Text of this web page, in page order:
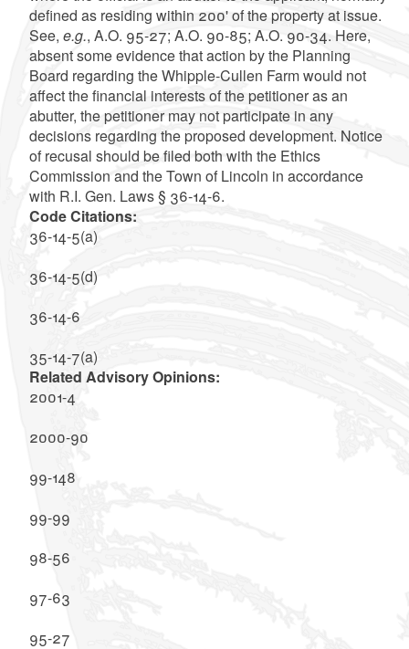
defined as residing within 200' of the property at issue.
See, e.g., A.O. 95-27; A.O. 90-85; A.O. 90-34. Here,
absent some evidence that action by the Planning
Board regarding the Whipple-Cullen Farm would not
affect the financial interests of the petitioner as an
abutter, the petitioner may not participate in any
decisions regarding the proposed development. Notice
of recusal should be filed both with the Ethics
Commission and the Town of Lincoln in accordance
with R.I. Gen. Laws § 36-14-6.
Code Citations:
36-14-5(a)
36-14-5(d)
36-14-6
35-14-7(a)
Related Advisory Opinions:
2001-4
2000-90
99-148
99-99
98-56
97-63
95-27